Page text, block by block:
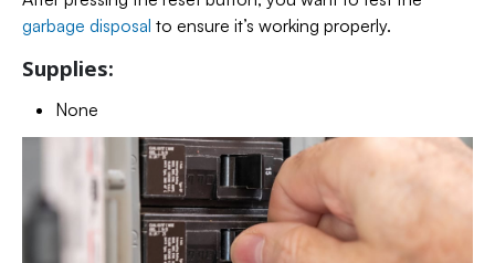
garbage disposal to ensure it’s working properly.
Supplies:
None